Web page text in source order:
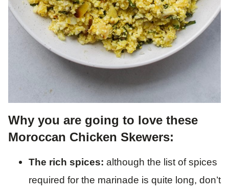
Why you are going to love these
Moroccan Chicken Skewers:
The rich spices: although the list of spices
required for the marinade is quite long, don’t